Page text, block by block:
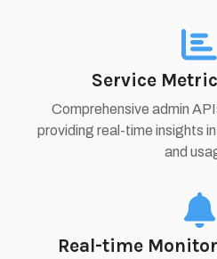
Service
Comprehensive admin
providing real-time insights
and
Real-time